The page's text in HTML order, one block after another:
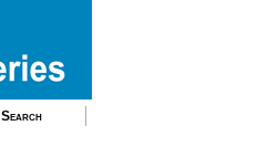
Search